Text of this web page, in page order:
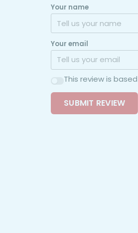
Your name
Your email
This review is
SUBMIT REVIEW